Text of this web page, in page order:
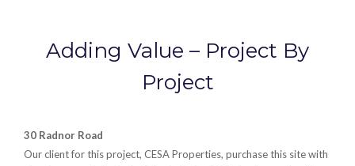
Adding Value – Project By
Project
30 Radnor Road
Our client for this project, CESA Properties, purchase this site with